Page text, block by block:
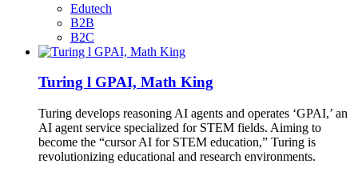
Edutech
B2B
B2C
Turing l GPAI, Math King
Turing develops reasoning AI agents and operates ‘GPAI,’ an
AI agent service specialized for STEM fields. Aiming to
become the “cursor AI for STEM education,” Turing is
revolutionizing educational and research environments.